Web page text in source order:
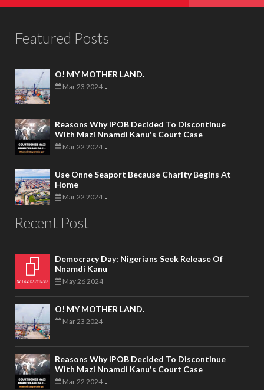
Featured Posts
O! MY MOTHER LAND.
Mar 23 2024 -
Reasons Why IPOB Decided To Discontinue
With Mazi Nnamdi Kanu's Court Case
Mar 22 2024 -
Use Onne Seaport Because Charity Begins At
Home
Mar 22 2024 -
Recent Post
Democracy Day: Nigerians Seek Release Of
Nnamdi Kanu
May 26 2024 -
O! MY MOTHER LAND.
Mar 23 2024 -
Reasons Why IPOB Decided To Discontinue
With Mazi Nnamdi Kanu's Court Case
Mar 22 2024 -